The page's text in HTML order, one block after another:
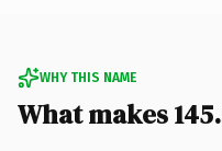
WHY THIS NAME
What makes